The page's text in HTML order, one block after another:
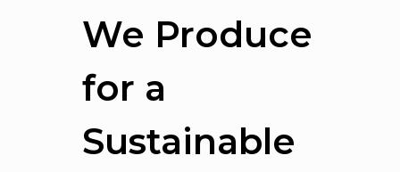
We Produce
for a
Sustainable